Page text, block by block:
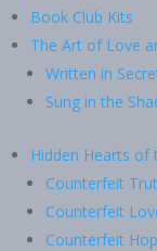
Book Club Kits
The Art of Love
Written in
Sung in the
Hidden Hearts of
Counterfeit
Counterfeit
Counterfeit